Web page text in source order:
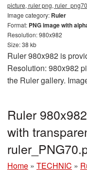
picture, ruler png, ruler_png70
Image category: Ruler
Format: PNG image with
Resolution: 980x982
Size: 38 kb
Ruler 980x982 is
Resolution: 980x982
the Ruler gallery.
Ruler
with
Home » TECHNIC »